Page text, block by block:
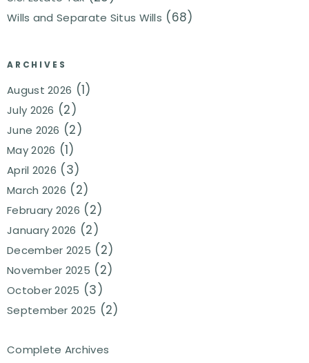
Wills and Separate Situs Wills (68)
ARCHIVES
August 2026 (1)
July 2026 (2)
June 2026 (2)
May 2026 (1)
April 2026 (3)
March 2026 (2)
February 2026 (2)
January 2026 (2)
December 2025 (2)
November 2025 (2)
October 2025 (3)
September 2025 (2)
Complete Archives